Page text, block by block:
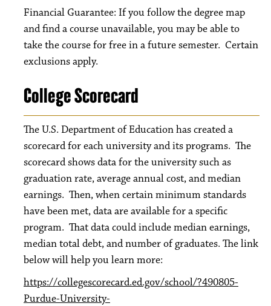
Financial Guarantee: If you follow the degree map
and find a course unavailable, you may be able to
take the course for free in a future semester. Certain
exclusions apply.
College Scorecard
The U.S. Department of Education has created a
scorecard for each university and its programs. The
scorecard shows data for the university such as
graduation rate, average annual cost, and median
earnings. Then, when certain minimum standards
have been met, data are available for a specific
program. That data could include median earnings,
median total debt, and number of graduates. The link
below will help you learn more:
https://collegescorecard.ed.gov/school/?490805-
Purdue-University-